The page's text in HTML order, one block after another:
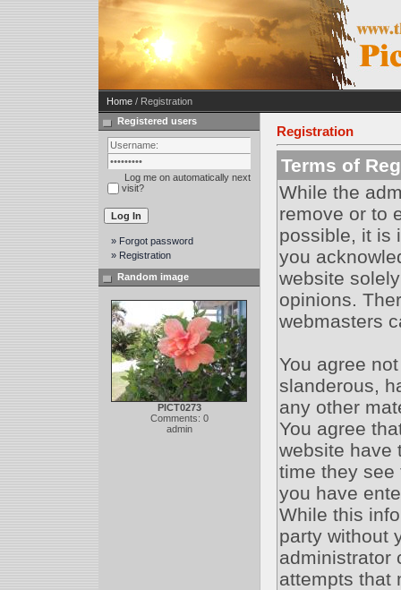
Home / Registration
Registered users
Log me on automatically next
visit?
» Forgot password
» Registration
Random image
PICT0273
Comments: 0
admin
Registration
Terms of
While the
remove or to
possible, it is
you
website
opinions.
webmasters
You agree
slanderous,
any other
You agree
website have
time they see
you have
While this
party without
administrator
attempts that